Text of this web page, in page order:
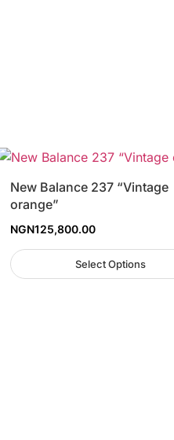
New Balance 237 “Vintage
orange”
NGN125,800.00
Select Options